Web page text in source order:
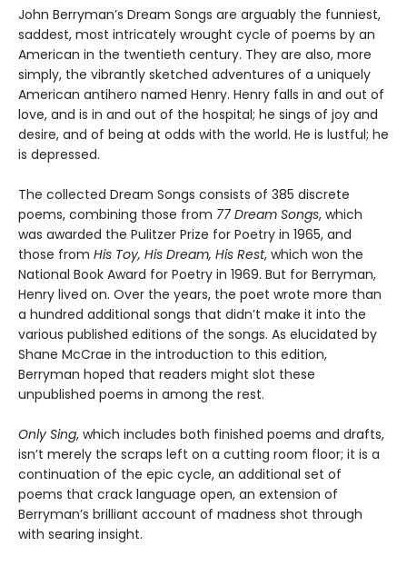
John Berryman’s Dream Songs are arguably the funniest,
saddest, most intricately wrought cycle of poems by an
American in the twentieth century. They are also, more
simply, the vibrantly sketched adventures of a uniquely
American antihero named Henry. Henry falls in and out of
love, and is in and out of the hospital; he sings of joy and
desire, and of being at odds with the world. He is lustful; he
is depressed.
The collected Dream Songs consists of 385 discrete
poems, combining those from 77 Dream Songs, which
was awarded the Pulitzer Prize for Poetry in 1965, and
those from His Toy, His Dream, His Rest, which won the
National Book Award for Poetry in 1969. But for Berryman,
Henry lived on. Over the years, the poet wrote more than
a hundred additional songs that didn’t make it into the
various published editions of the songs. As elucidated by
Shane McCrae in the introduction to this edition,
Berryman hoped that readers might slot these
unpublished poems in among the rest.
Only Sing, which includes both finished poems and drafts,
isn’t merely the scraps left on a cutting room floor; it is a
continuation of the epic cycle, an additional set of
poems that crack language open, an extension of
Berryman’s brilliant account of madness shot through
with searing insight.